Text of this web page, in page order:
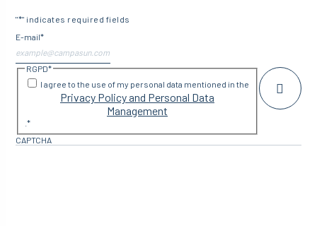
"*" indicates required fields
E-mail*
RGPD*
I agree to the use of my personal data mentioned in the
Privacy Policy and Personal Data
Management
.*
CAPTCHA